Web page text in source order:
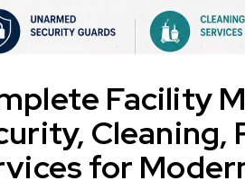
Facility
Cleaning,
for